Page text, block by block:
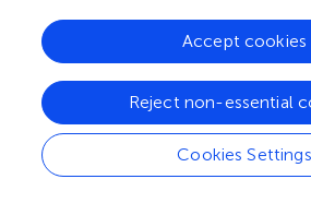
Macrophages are considered to have
have diverging responses to
Although macrophages are
M1 macrophages and M2
associated with fibrosis and wound
classification system may
matured macrophages (Gordon,;
Cookies Settings
Reject non-essential
Accept cookies